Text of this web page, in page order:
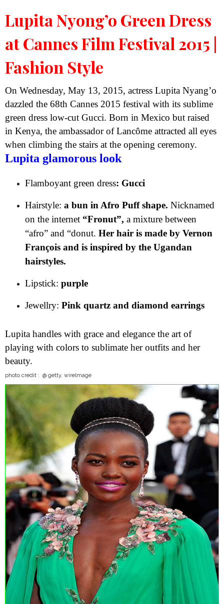
Lupita Nyong’o Green Dress
at Cannes Film Festival 2015 |
Fashion Style
On Wednesday, May 13, 2015, actress Lupita Nyang’o
dazzled the 68th Cannes 2015 festival with its sublime
green dress low-cut Gucci. Born in Mexico but raised
in Kenya, the ambassador of Lancôme attracted all eyes
when climbing the stairs at the opening ceremony.
Lupita glamorous look
Flamboyant green dress: Gucci
Hairstyle: a bun in Afro Puff shape. Nicknamed
on the internet “Fronut”, a mixture between
“afro” and “donut. Her hair is made by Vernon
François and is inspired by the Ugandan
hairstyles.
Lipstick: purple
Jewellry: Pink quartz and diamond earrings
Lupita handles with grace and elegance the art of
playing with colors to sublimate her outfits and her
beauty.
photo credit : @ getty, wirelmage